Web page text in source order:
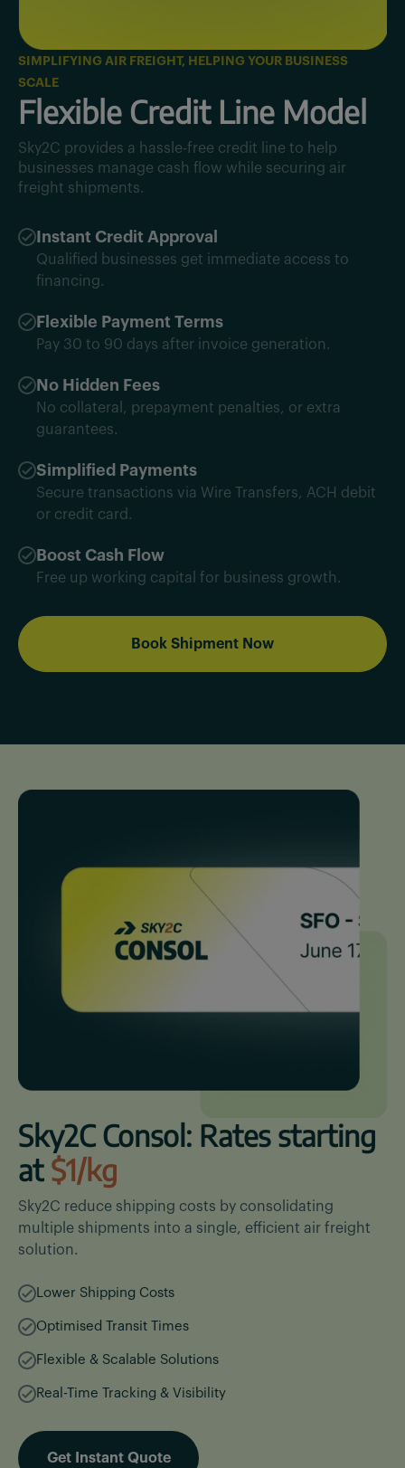
SIMPLIFYING AIR FREIGHT, HELPING YOUR BUSINESS
SCALE
Flexible Credit Line Model
Sky2C provides a hassle-free credit line to help
businesses manage cash flow while securing air
freight shipments.
Instant Credit Approval
Qualified businesses get immediate access to
financing.
Flexible Payment Terms
Pay 30 to 90 days after invoice generation.
No Hidden Fees
No collateral, prepayment penalties, or extra
guarantees.
Simplified Payments
Secure transactions via Wire Transfers, ACH debit
or credit card.
Boost Cash Flow
Free up working capital for business growth.
Book Shipment Now
Sky2C Consol: Rates starting
at $1/kg
Sky2C reduce shipping costs by consolidating
multiple shipments into a single, efficient air freight
solution.
Lower Shipping Costs
Optimised Transit Times
Flexible & Scalable Solutions
Real-Time Tracking & Visibility
Get Instant Quote